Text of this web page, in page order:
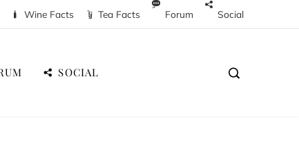
Wine Facts Tea Facts Forum Social
SOCIAL